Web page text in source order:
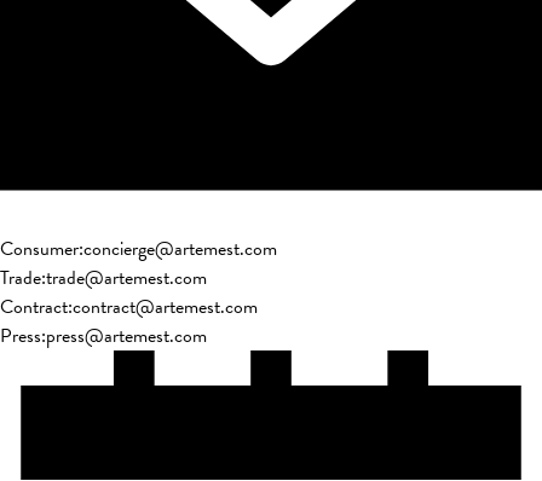
Consumer:concierge@artemest.com
Trade:trade@artemest.com
Contract:contract@artemest.com
Press:press@artemest.com